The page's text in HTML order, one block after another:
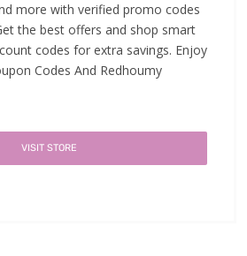
more with verified promo codes
the best offers and shop smart
codes for extra savings. Enjoy
Codes And Redhoumy
VISIT STORE